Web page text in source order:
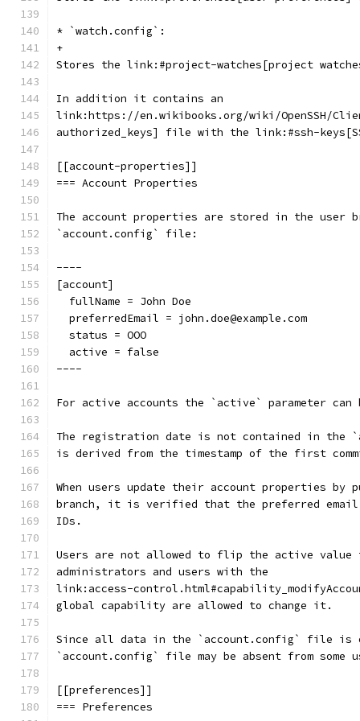
* `watch.config`:
+
Stores the link:#project-watches[project
In addition it contains an
link:https://en.wikibooks.org/wiki/OpenSSH/
authorized_keys] file with the link:#ssh-
[[account-properties]]
=== Account Properties
The account properties are stored in the user
`account.config` file:
----
[account]
  fullName = John Doe
  preferredEmail = john.doe@example.com
  status = OOO
  active = false
----
For active accounts the `active` parameter can
The registration date is not contained in the
is derived from the timestamp of the first
When users update their account properties by
branch, it is verified that the preferred
IDs.
Users are not allowed to flip the active value
administrators and users with the
link:access-
global capability are allowed to change it.
Since all data in the `account.config` file is
`account.config` file may be absent from some
[[preferences]]
=== Preferences